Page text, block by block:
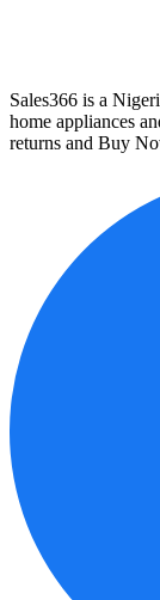
Sales366 is a
home appliances
returns and Buy